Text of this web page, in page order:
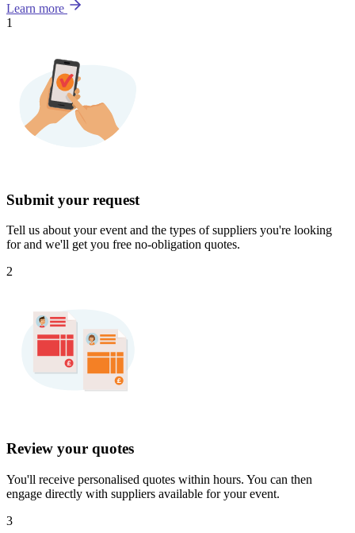
Learn more
1
Submit your request
Tell us about your event and the types of suppliers you're looking
for and we'll get you free no-obligation quotes.
2
Review your quotes
You'll receive personalised quotes within hours. You can then
engage directly with suppliers available for your event.
3